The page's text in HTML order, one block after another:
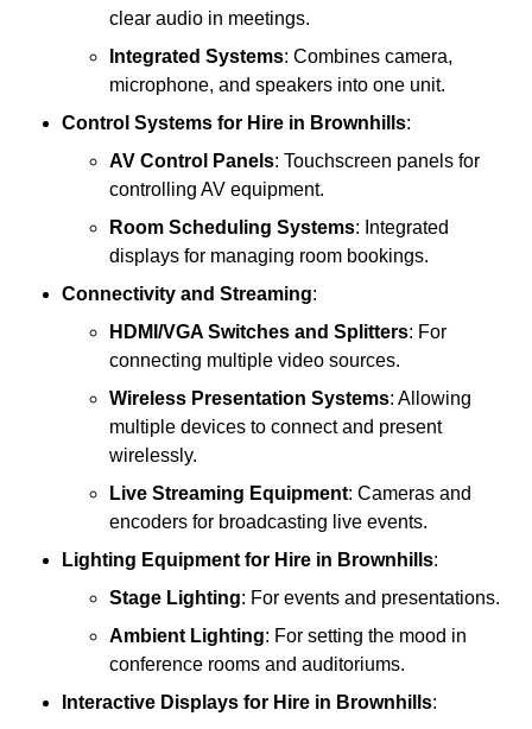
clear audio in meetings.
Integrated Systems: Combines camera,
microphone, and speakers into one unit.
Control Systems for Hire in Brownhills:
AV Control Panels: Touchscreen panels for
controlling AV equipment.
Room Scheduling Systems: Integrated
displays for managing room bookings.
Connectivity and Streaming:
HDMI/VGA Switches and Splitters: For
connecting multiple video sources.
Wireless Presentation Systems: Allowing
multiple devices to connect and present
wirelessly.
Live Streaming Equipment: Cameras and
encoders for broadcasting live events.
Lighting Equipmentfor Hire in Brownhills:
Stage Lighting: For events and presentations.
Ambient Lighting: For setting the mood in
conference rooms and auditoriums.
Interactive Displays for Hire in Brownhills: